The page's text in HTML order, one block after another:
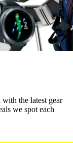
the latest gear
we spot each